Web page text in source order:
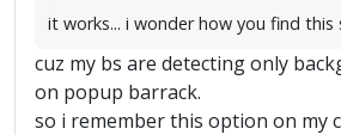
it works... i wonder how you find this
cuz my bs are detecting only
on popup barrack.
so i remember this option on my